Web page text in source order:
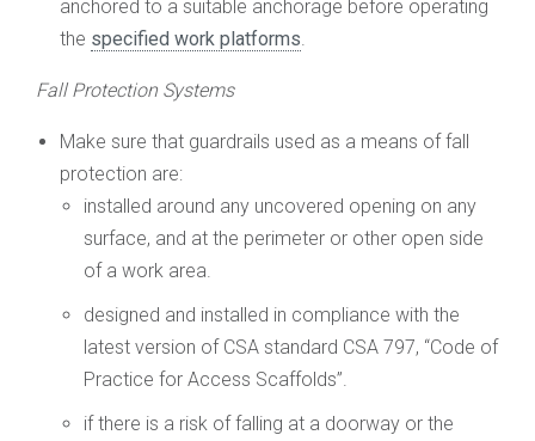
anchored to a suitable anchorage before operating
the specified work platforms
Fall Protection Systems
Make sure that guardrails used as a means of fall
protection are:
installed around any uncovered opening on any
surface, and at the perimeter or other open side
of a work area.
designed and installed in compliance with the
latest version of CSA standard CSA 797, “Code of
Practice for Access Scaffolds”.
if there is a risk of falling at a doorway or the